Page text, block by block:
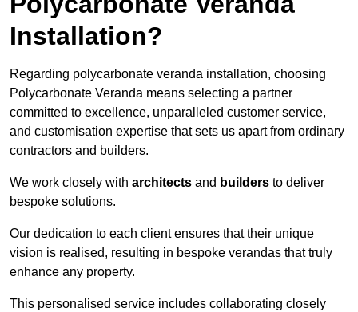
Installation?
Regarding polycarbonate veranda installation, choosing
Polycarbonate Veranda means selecting a partner
committed to excellence, unparalleled customer service,
and customisation expertise that sets us apart from ordinary
contractors and builders.
We work closely with architects and builders to deliver
bespoke solutions.
Our dedication to each client ensures that their unique
vision is realised, resulting in bespoke verandas that truly
enhance any property.
This personalised service includes collaborating closely